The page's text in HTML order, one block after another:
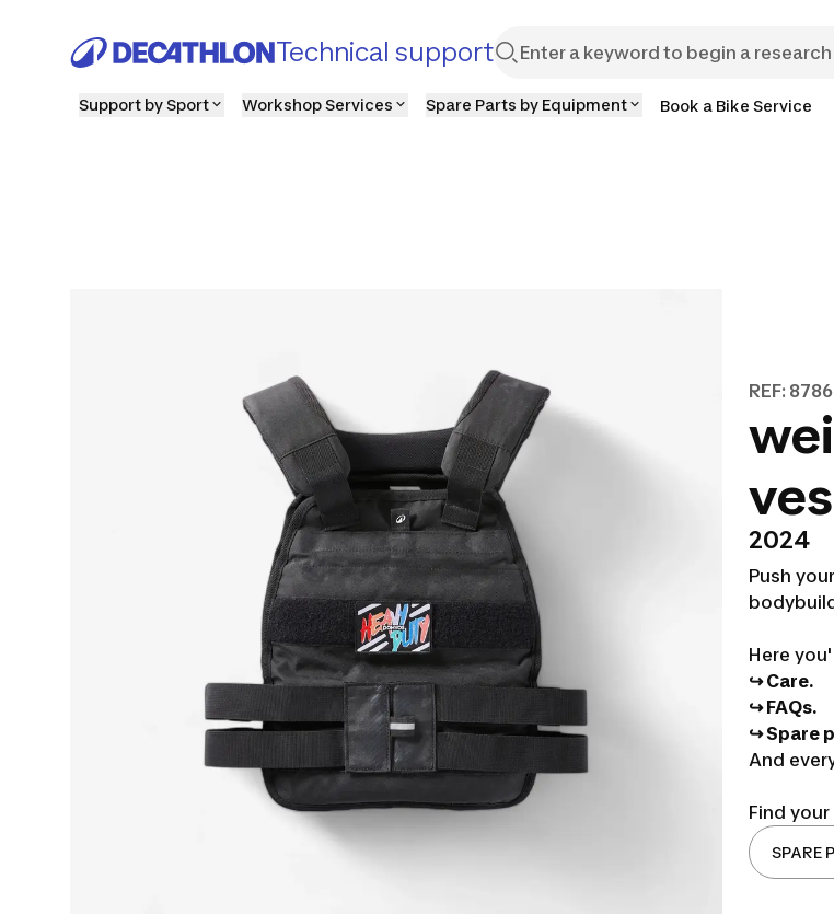
Technical support
Support by Sport Workshop Services Spare Parts by Equipment Book a Bike Service
REF:
2024
Push
Here
↪ Care.
↪ FAQs.
↪ Spare
And
Find your
SPARE